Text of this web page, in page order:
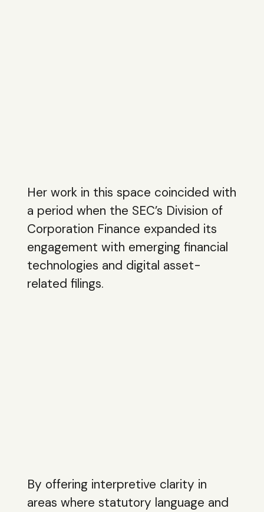
Her work in this space coincided with
a period when the SEC’s Division of
Corporation Finance expanded its
engagement with emerging financial
technologies and digital asset-
related filings.
By offering interpretive clarity in
areas where statutory language and